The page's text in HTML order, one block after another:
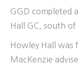
GGD completed
Hall GC, south of
Howley Hall was
MacKenzie